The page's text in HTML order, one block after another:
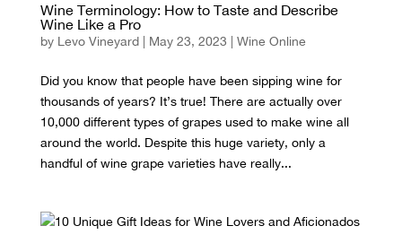
Wine Terminology: How to Taste and Describe
Wine Like a Pro
by Levo Vineyard| May 23, 2023 Wine Online
Did you know that people have been sipping wine for
thousands of years? It’s true! There are actually over
10,000 different types of grapes used to make wine all
around the world. Despite this huge variety, only a
handful of wine grape varieties have really...